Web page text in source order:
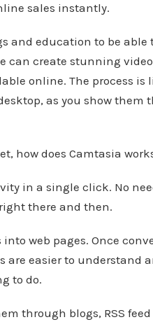
sales instantly.
and education to be able
can create stunning
online. The process is
as you show them
how does Camtasia
in a single click. No
there and then.
web pages. Once
are easier to understand
to do.
through blogs, RSS